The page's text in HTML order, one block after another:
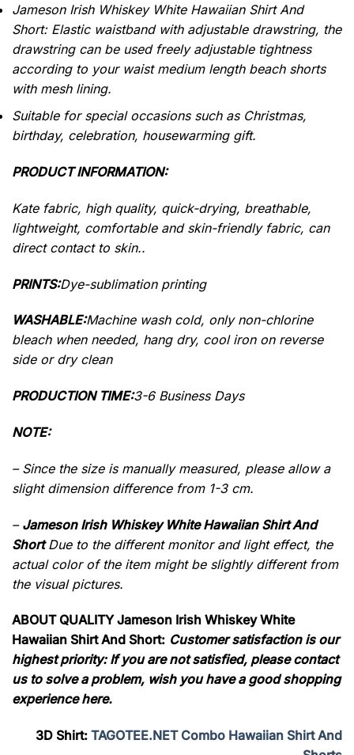
Jameson Irish Whiskey White Hawaiian Shirt And
Short: Elastic waistband with adjustable drawstring, the
drawstring can be used freely adjustable tightness
according to your waist medium length beach shorts
with mesh lining.
Suitable for special occasions such as Christmas,
birthday, celebration, housewarming gift.
PRODUCT INFORMATION:
Kate fabric, high quality, quick-drying, breathable,
lightweight, comfortable and skin-friendly fabric, can
direct contact to skin..
PRINTS:Dye-sublimation printing
WASHABLE:Machine wash cold, only non-chlorine
bleach when needed, hang dry, cool iron on reverse
side or dry clean
PRODUCTION TIME:3-6 Business Days
NOTE:
– Since the size is manually measured, please allow a
slight dimension difference from 1-3 cm.
– Jameson Irish Whiskey White Hawaiian Shirt And
ShortDue to the different monitor and light effect, the
actual color of the item might be slightly different from
the visual pictures.
ABOUT QUALITY Jameson Irish Whiskey White
Hawaiian Shirt And Short: Customer satisfaction is our
highest priority: If you are not satisfied, please contact
us to solve a problem, wish you have a good shopping
experience here.
3D Shirt: TAGOTEE.NET Combo Hawaiian Shirt And